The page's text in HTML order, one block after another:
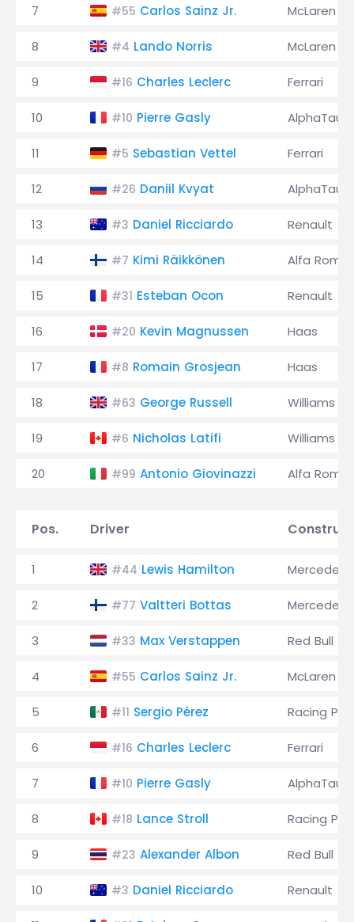
7 #55 Carlos Sainz Jr. McLaren
8 #4 Lando Norris McLaren
9 #16 Charles Leclerc Ferrari
10 #10 Pierre Gasly AlphaTauri
11 #5 Sebastian Vettel Ferrari
12 #26 Daniil Kvyat AlphaTauri
13 #3 Daniel Ricciardo Renault
14 #7 Kimi Räikkönen Alfa
15 #31 Esteban Ocon Renault
16 #20 Kevin Magnussen Haas
17 #8 Romain Grosjean Haas
18 #63 George Russell Williams
19 #6 Nicholas Latifi Williams
20 #99 Antonio Giovinazzi Alfa
Pos. Driver
1 #44 Lewis Hamilton Mercedes
2 #77 Valtteri Bottas Mercedes
3 #33 Max Verstappen Red Bull
4 #55 Carlos Sainz Jr. McLaren
5 #11 Sergio Pérez Racing
6 #16 Charles Leclerc Ferrari
7 #10 Pierre Gasly AlphaTauri
8 #18 Lance Stroll Racing
9 #23 Alexander Albon Red Bull
10 #3 Daniel Ricciardo Renault